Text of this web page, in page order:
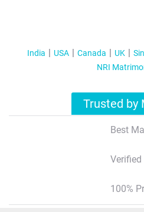
India USA Canada UK
NRI
Trusted by
Best
100%